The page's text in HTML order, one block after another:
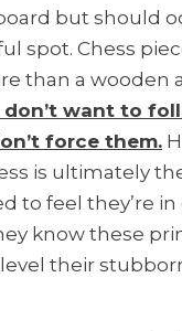
but should
spot. Chess
than a wooden
want to
force them.
is ultimately
to feel they’re in
know these
their